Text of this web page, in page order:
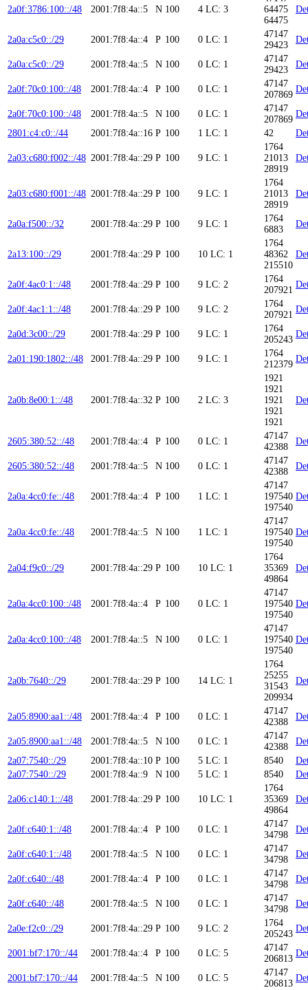
2a0f:3786:100::/48 2001:7f8:4a::5 N 100 4 LC: 3
64475
64475
2a0a:c5c0::/29 2001:7f8:4a::4 P 100 0 LC: 1
47147
29423
2a0a:c5c0::/29 2001:7f8:4a::5 N 100 0 LC: 1
47147
29423
2a0f:70c0:100::/48 2001:7f8:4a::4 P 100 0 LC: 1
47147
207869
2a0f:70c0:100::/48 2001:7f8:4a::5 N 100 0 LC: 1
47147
207869
2801:c4:c0::/44
2001:7f8:4a::16 P 100 1 LC: 1 42
2a03:c680:f002::/48 2001:7f8:4a::29 P 100 9 LC: 1
1764
21013
28919
2a03:c680:f001::/48 2001:7f8:4a::29 P 100 9 LC: 1
1764
21013
28919
2a0a:f500::/32 2001:7f8:4a::29 P 100 9 LC: 1
1764
6883
2a13:100::/29 2001:7f8:4a::29 P 100 10 LC: 1
1764
48362
215510
2a0f:4ac0:1::/48 2001:7f8:4a::29 P 100 9 LC: 2
1764
207921
2a0f:4ac1:1::/48 2001:7f8:4a::29 P 100 9 LC: 2
1764
207921
2a0d:3c00::/29 2001:7f8:4a::29 P 100 9 LC: 1
1764
205243
2a01:190:1802::/48 2001:7f8:4a::29 P 100 9 LC: 1
1764
212379
2a0b:8e00:1::/48 2001:7f8:4a::32 P 100 2 LC: 3
1921
1921
1921
1921
1921
2605:380:52::/48 2001:7f8:4a::4 P 100 0 LC: 1
47147
42388
2605:380:52::/48 2001:7f8:4a::5 N 100 0 LC: 1
47147
42388
2a0a:4cc0:fe::/48 2001:7f8:4a::4 P 100 1 LC: 1
47147
197540
197540
2a0a:4cc0:fe::/48 2001:7f8:4a::5 N 100 1 LC: 1
47147
197540
197540
2a04:f9c0::/29 2001:7f8:4a::29 P 100 10 LC: 1
1764
35369
49864
2a0a:4cc0:100::/48 2001:7f8:4a::4 P 100 0 LC: 1
47147
197540
197540
2a0a:4cc0:100::/48 2001:7f8:4a::5 N 100 0 LC: 1
47147
197540
197540
2a0b:7640::/29 2001:7f8:4a::29 P 100 14 LC: 1
1764
25255
31543
209934
2a05:8900:aa1::/48 2001:7f8:4a::4 P 100 0 LC: 1
47147
42388
2a05:8900:aa1::/48 2001:7f8:4a::5 N 100 0 LC: 1
47147
42388
2a07:7540::/29
2001:7f8:4a::10 P 100 5 LC: 1 8540
2a07:7540::/29
2001:7f8:4a::9 N 100 5 LC: 1 8540
2a06:c140:1::/48 2001:7f8:4a::29 P 100 10 LC: 1
1764
35369
49864
2a0f:c640:1::/48 2001:7f8:4a::4 P 100 0 LC: 1
47147
34798
2a0f:c640:1::/48 2001:7f8:4a::5 N 100 0 LC: 1
47147
34798
2a0f:c640::/48 2001:7f8:4a::4 P 100 0 LC: 1
47147
34798
2a0f:c640::/48 2001:7f8:4a::5 N 100 0 LC: 1
47147
34798
2a0e:f2c0::/29 2001:7f8:4a::29 P 100 9 LC: 2
1764
205243
2001:bf7:170::/44 2001:7f8:4a::4 P 100 0 LC: 5
47147
206813
2001:bf7:170::/44 2001:7f8:4a::5 N 100 0 LC: 5
47147
206813